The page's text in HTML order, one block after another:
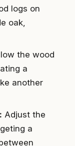
logs on
oak,
the wood
a
another
Adjust the
a